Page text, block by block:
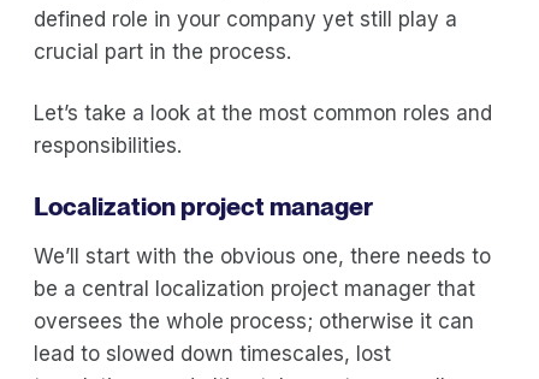
defined role in your company yet still play a
crucial part in the process.
Let’s take a look at the most common roles and
responsibilities.
Localization project manager
We’ll start with the obvious one, there needs to
be a central localization project manager that
oversees the whole process; otherwise it can
lead to slowed down timescales, lost